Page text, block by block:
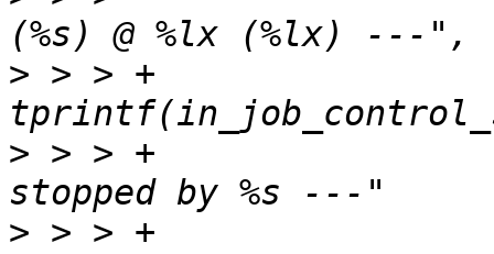
> > > +
> > > +					? "---
> > > +					: "--- %s